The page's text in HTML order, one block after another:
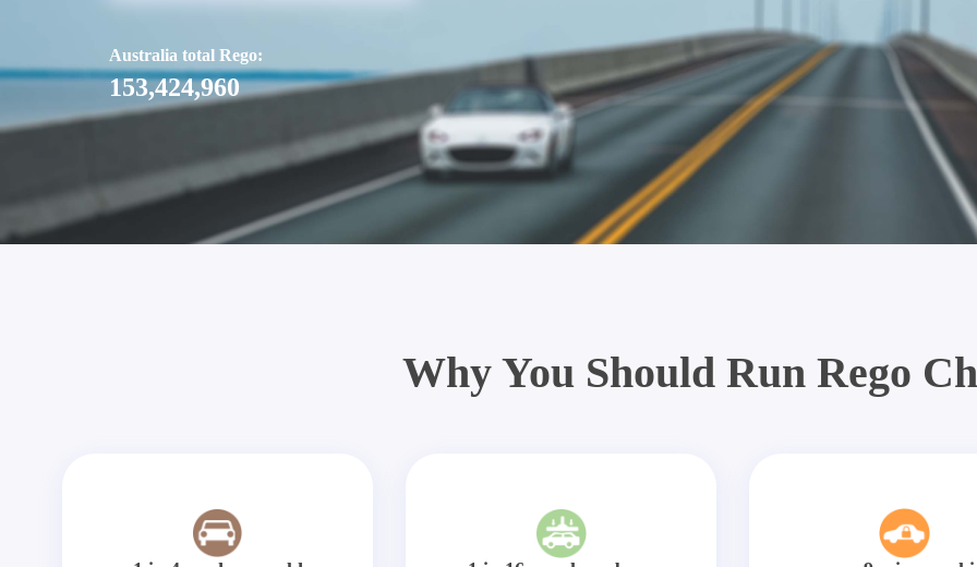
Australia total Rego:
153,424,960
Why You Should Run Rego